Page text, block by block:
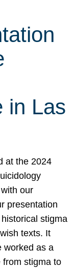
in Las
at the 2024
our
presentation
stigma
texts. It
worked as a
from stigma to